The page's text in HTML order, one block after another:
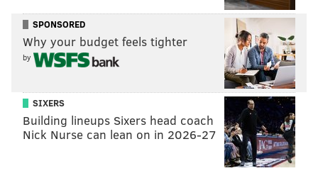
SPONSORED
Why your budget feels tighter
by
SIXERS
Building lineups Sixers head coach
Nick Nurse can lean on in 2026-27